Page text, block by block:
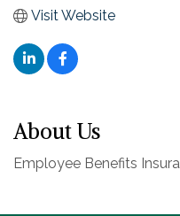
Visit Website
About Us
Employee Benefits